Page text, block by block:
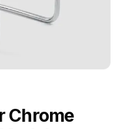
Chrome